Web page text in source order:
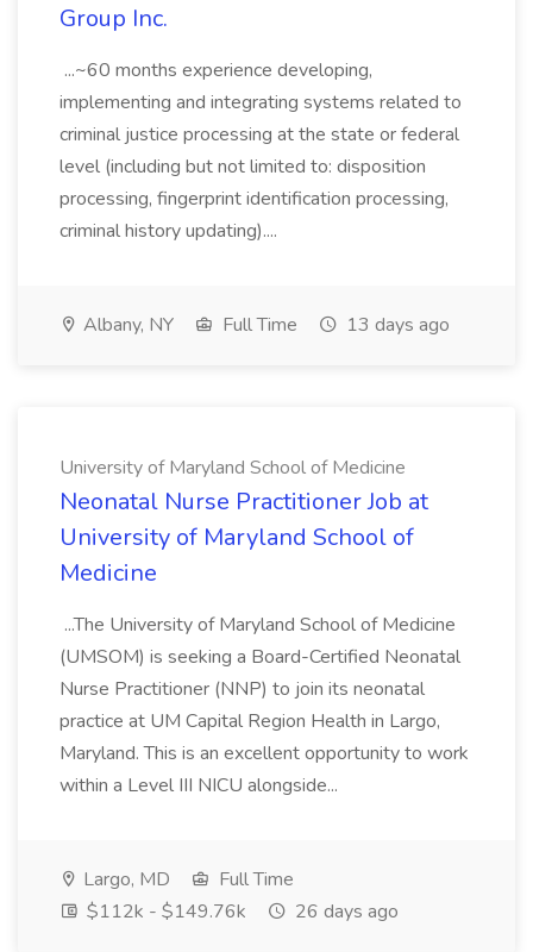
Group Inc.
...~60 months experience developing,
implementing and integrating systems related to
criminal justice processing at the state or federal
level (including but not limited to: disposition
processing, fingerprint identification processing,
criminal history updating)....
Albany, NY Full Time 13 days ago
University of Maryland School of Medicine
Neonatal Nurse Practitioner Job at
University of Maryland School of
Medicine
...The University of Maryland School of Medicine
(UMSOM) is seeking a Board-Certified Neonatal
Nurse Practitioner (NNP) to join its neonatal
practice at UM Capital Region Health in Largo,
Maryland. This is an excellent opportunity to work
within a Level III NICU alongside...
Largo, MD
Full Time
$112k - $149.76k
26 days ago